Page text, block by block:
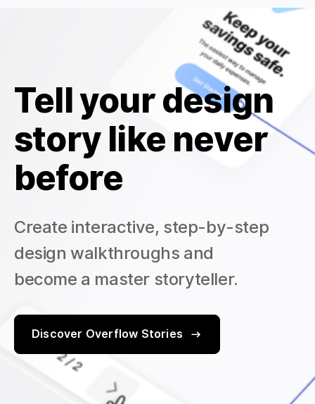
Tell your design
story like never
before
Create interactive, step-by-step
design walkthroughs and
become a master storyteller.
Discover Overflow Stories